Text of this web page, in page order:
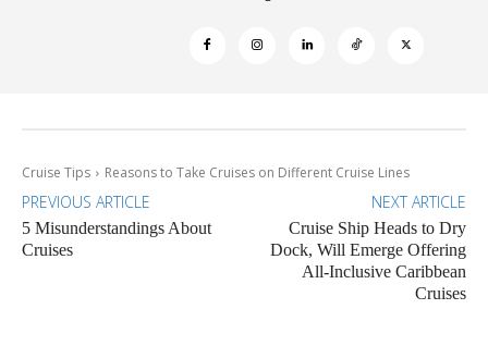
Cruise Tips Reasons to Take Cruises on Different Cruise Lines
PREVIOUS ARTICLE
5 Misunderstandings About
Cruises
NEXT ARTICLE
Cruise Ship Heads to Dry
Dock, Will Emerge Offering
All-Inclusive Caribbean
Cruises